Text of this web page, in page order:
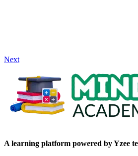
Next
A learning platform powered by Yzee